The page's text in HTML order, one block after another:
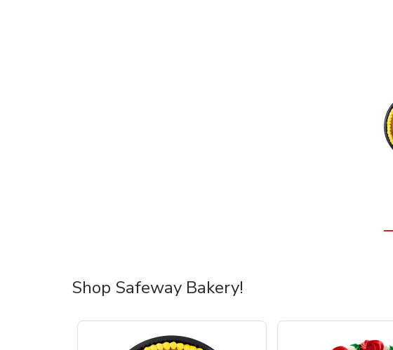
Shop Safeway Bakery!